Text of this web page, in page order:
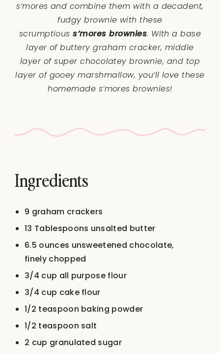
s’mores and combine them with a decadent,
fudgy brownie with these
scrumptiouss’mores brownies. With a base
layer of buttery graham cracker, middle
layer of super chocolatey brownie, and top
layer of gooey marshmallow, you’ll love these
homemade s’mores brownies!
Ingredients
9 graham crackers
13 Tablespoons unsalted butter
6.5 ounces unsweetened chocolate,
finely chopped
3/4 cup all purpose flour
3/4 cup cake flour
1/2 teaspoon baking powder
1/2 teaspoon salt
2 cup granulated sugar